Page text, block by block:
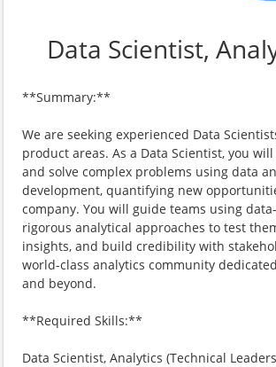
Data Scientist,
**Summary:**
We are seeking experienced Data
product areas. As a Data Scientist, you
and solve complex problems using data
development, quantifying new
company. You will guide teams using
rigorous analytical approaches to test
insights, and build credibility with
world-class analytics community
and beyond.
**Required Skills:**
Data Scientist, Analytics (Technical